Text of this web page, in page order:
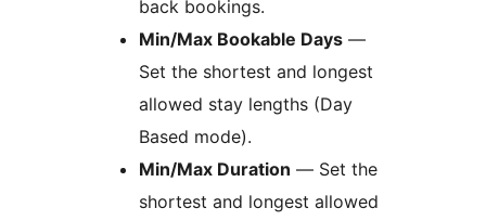
back bookings.
Min/Max Bookable Days —
Set the shortest and longest
allowed stay lengths (Day
Based mode).
Min/Max Duration — Set the
shortest and longest allowed